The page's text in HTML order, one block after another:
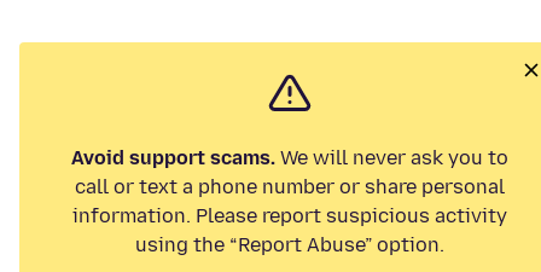
Avoid support scams. We will never ask you to
call or text a phone number or share personal
information. Please report suspicious activity
using the “Report Abuse” option.